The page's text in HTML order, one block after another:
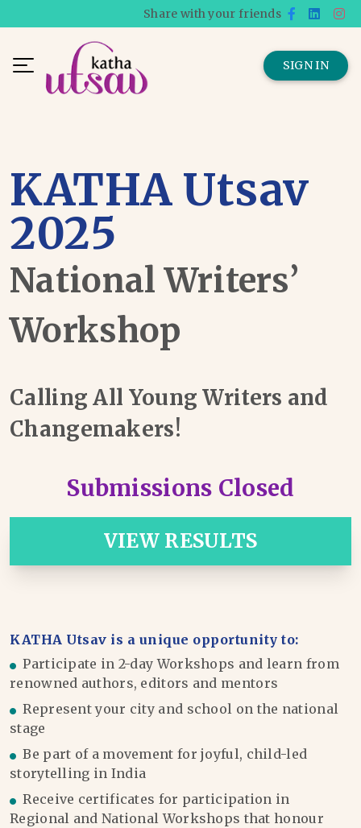
Share with your friends
SIGN IN
KATHA Utsav
2025
National Writers’
Workshop
Calling All Young Writers and
Changemakers!
Submissions Closed
VIEW RESULTS
KATHA Utsav is a unique opportunity to:
Participate in 2-day Workshops and learn from
renowned authors, editors and mentors
Represent your city and school on the national
stage
Be part of a movement for joyful, child-led
storytelling in India
Receive certificates for participation in
Regional and National Workshops that honour